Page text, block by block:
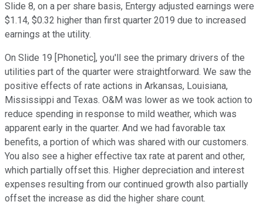
Slide 8, on a per share basis, Entergy adjusted earnings were
$1.14, $0.32 higher than first quarter 2019 due to increased
earnings at the utility.
On Slide 19 [Phonetic], you'll see the primary drivers of the
utilities part of the quarter were straightforward. We saw the
positive effects of rate actions in Arkansas, Louisiana,
Mississippi and Texas. O&M was lower as we took action to
reduce spending in response to mild weather, which was
apparent early in the quarter. And we had favorable tax
benefits, a portion of which was shared with our customers.
You also see a higher effective tax rate at parent and other,
which partially offset this. Higher depreciation and interest
expenses resulting from our continued growth also partially
offset the increase as did the higher share count.